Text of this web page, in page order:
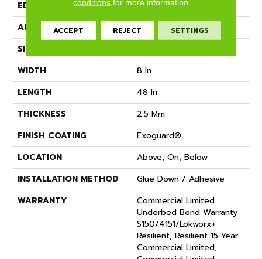
EDGE
SQUARE
APPLICATION
Commercial
SIZE
WIDTH
8 In
LENGTH
48 In
THICKNESS
2.5 Mm
FINISH COATING
Exoguard®
LOCATION
Above, On, Below
INSTALLATION METHOD
Glue Down / Adhesive
WARRANTY
Commercial Limited
Underbed Bond Warranty
S150/4151/Lokworx+
Resilient, Resilient 15 Year
Commercial Limited,
conditions for more information.
ACCEPT REJECT SETTINGS